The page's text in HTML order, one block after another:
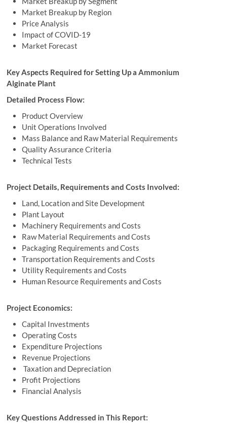
Market Breakup by Region
Price Analysis
Impact of COVID-19
Market Forecast
Key Aspects Required for Setting Up a Ammonium
Alginate Plant
Detailed Process Flow:
Product Overview
Unit Operations Involved
Mass Balance and Raw Material Requirements
Quality Assurance Criteria
Technical Tests
Project Details, Requirements and Costs Involved:
Land, Location and Site Development
Plant Layout
Machinery Requirements and Costs
Raw Material Requirements and Costs
Packaging Requirements and Costs
Transportation Requirements and Costs
Utility Requirements and Costs
Human Resource Requirements and Costs
Project Economics:
Capital Investments
Operating Costs
Expenditure Projections
Revenue Projections
Taxation and Depreciation
Profit Projections
Financial Analysis
Key Questions Addressed in This Report: